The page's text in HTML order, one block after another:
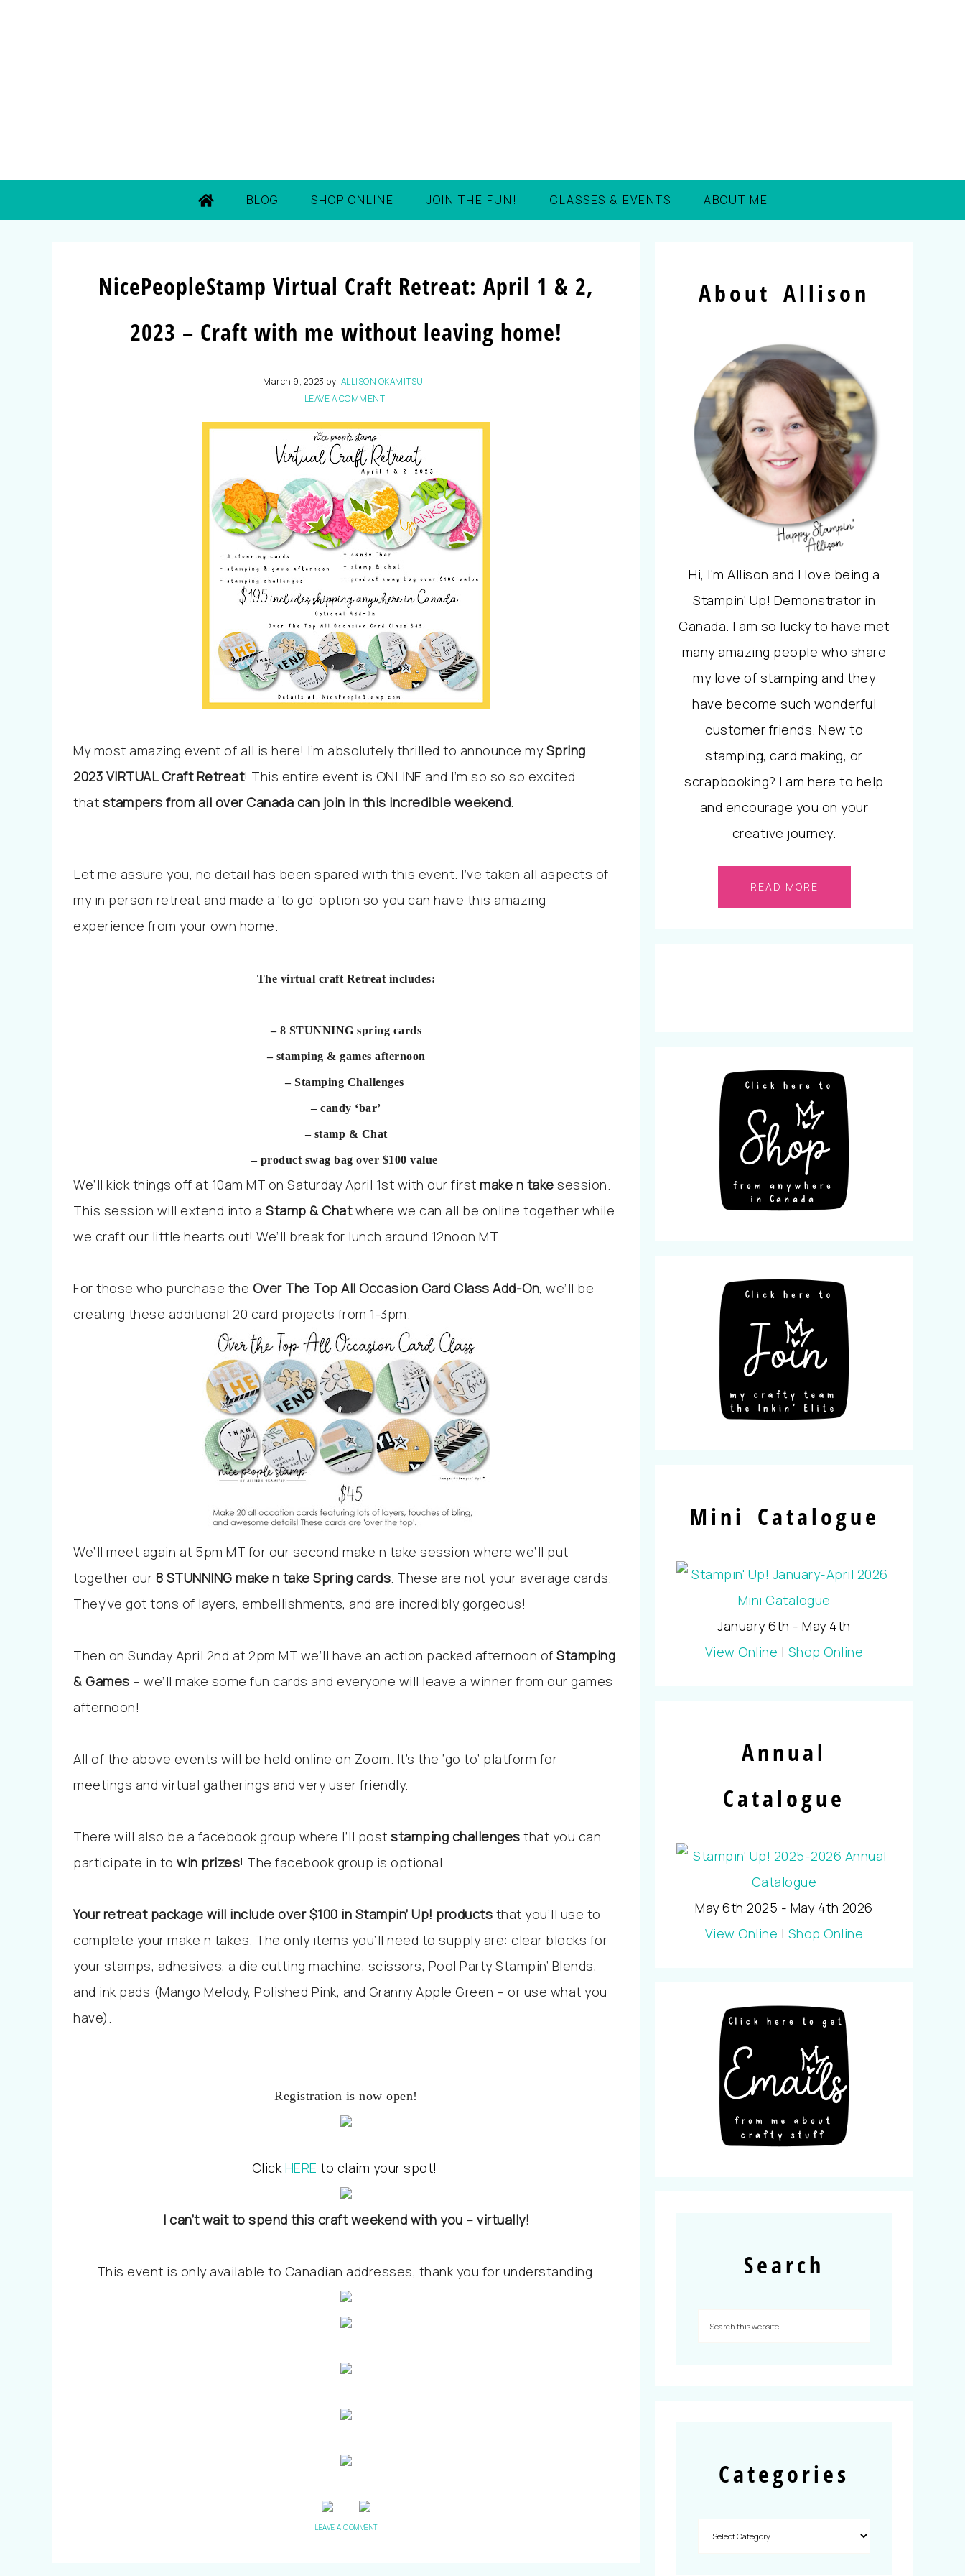
BLOG SHOP ONLINE JOIN THE FUN! CLASSES & EVENTS ABOUT ME
NicePeopleStamp Virtual Craft Retreat: April 1 & 2,
2023 – Craft with me without leaving home!
March 9, 2023 by ALLISON OKAMITSU
LEAVE A COMMENT
My most amazing event of all is here! I’m absolutely thrilled to announce mySpring
2023 VIRTUAL Craft Retreat! This entire event is ONLINE and I’m so so so excited
that stampers from all over Canada can join in this incredible weekend.
Let me assure you, no detail has been spared with this event. I’ve taken all aspects of
my in person retreat and made a ‘to go’ option so you can have this amazing
experience from your own home.
The virtual craft Retreat includes:
– 8 STUNNING spring cards
– stamping & games afternoon
– Stamping Challenges
– candy ‘bar’
– stamp & Chat
– product swag bag over $100 value
We’ll kick things off at 10am MT on Saturday April 1st with our first make n take session.
This session will extend into a Stamp & Chatwhere we can all be online together while
we craft our little hearts out! We’ll break for lunch around 12noon MT.
For those who purchase the Over The Top All Occasion Card Class Add-On, we’ll be
creating these additional 20 card projects from 1-3pm.
We’ll meet again at 5pm MT for our second make n take session where we’ll put
together our 8 STUNNING make n take Spring cards. These are not your average cards.
They’ve got tons of layers, embellishments, and are incredibly gorgeous!
Then on Sunday April 2nd at 2pm MT we’ll have an action packed afternoon of Stamping
& Games – we’ll make some fun cards and everyone will leave a winner from our games
afternoon!
All of the above events will be held online on Zoom. It’s the ‘go to’ platform for
meetings and virtual gatherings and very user friendly.
There will also be a facebook group where I’ll post stamping challenges that you can
participate in to win prizes! The facebook group is optional.
Your retreat package will include over $100 in Stampin’ Up! products that you’ll use to
complete your make n takes. The only items you’ll need to supply are: clear blocks for
your stamps, adhesives, a die cutting machine, scissors, Pool Party Stampin’ Blends,
and ink pads (Mango Melody, Polished Pink, and Granny Apple Green – or use what you
have).
Registration is now open!
ClickHERE to claim your spot!
I can’t wait to spend this craft weekend with you – virtually!
This event is only available to Canadian addresses, thank you for understanding.
LEAVE A COMMENT
About Allison
Hi, I'm Allison and I love being a
Stampin' Up! Demonstrator in
Canada. I am so lucky to have met
many amazing people who share
my love of stamping and they
have become such wonderful
customer friends. New to
stamping, card making, or
scrapbooking? I am here to help
and encourage you on your
creative journey.
READ MORE
Mini Catalogue
January 6th - May 4th
View Online | Shop Online
Annual
Catalogue
May 6th 2025 - May 4th 2026
View Online | Shop Online
Search
Categories